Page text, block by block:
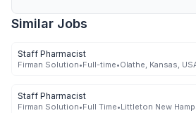
Similar Jobs
Staff Pharmacist
Firman Solution•Full-time•Olathe, Kansas,
Staff Pharmacist
Firman Solution•Full Time•Littleton New